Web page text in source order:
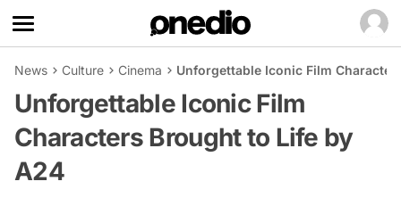
News Culture Cinema Unforgettable Iconic Film
Unforgettable Iconic Film
Characters Brought to Life by
A24